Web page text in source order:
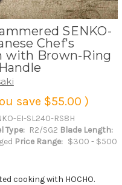
SENKO-
Chef's
with Brown-Ring
save $55.00 )
EI-SL240-RS8H
Type: R2/SG2 Blade Length:
Price Range: $300 - $500
cooking with HOCHO.